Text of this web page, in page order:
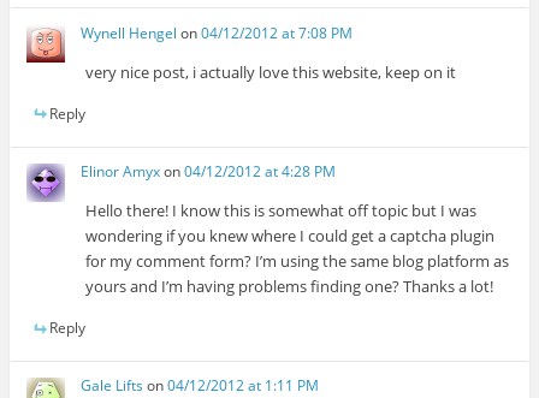
Wynell Hengel on04/12/2012 at 7:08 PM
very nice post, i actually love this website, keep on it
Reply
Elinor Amyxon04/12/2012 at 4:28 PM
Hello there! I know this is somewhat off topic but I was
wondering if you knew where I could get a captcha plugin
for my comment form? I’m using the same blog platform as
yours and I’m having problems finding one? Thanks a lot!
Reply
Gale Lifts on04/12/2012 at 1:11 PM